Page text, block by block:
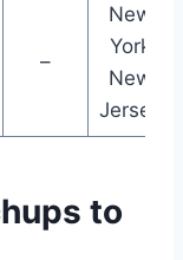
–
New
York
New
Jersey
to